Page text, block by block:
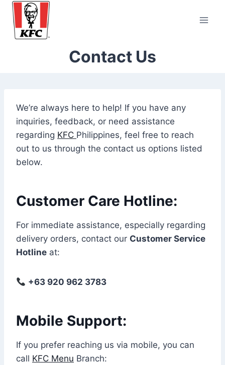
Skip
content
Contact Us
We’re always here to help! If you have any
inquiries, feedback, or need assistance
regarding KFC Philippines, feel free to reach
out to us through the contact us options listed
below.
Customer Care Hotline:
For immediate assistance, especially regarding
delivery orders, contact our Customer Service
Hotline at:
+63 920 962 3783
Mobile Support:
If you prefer reaching us via mobile, you can
call KFC Menu Branch: